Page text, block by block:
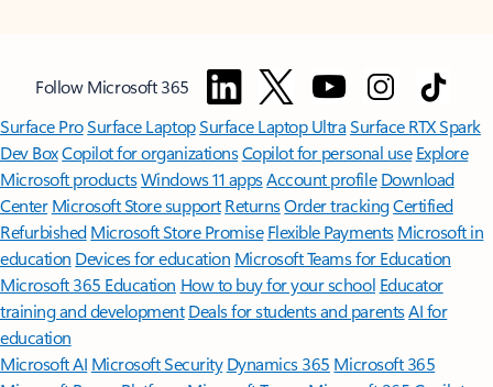
Follow Microsoft 365
Surface ProSurface LaptopSurface Laptop UltraSurface RTX Spark
Dev BoxCopilot for organizationsCopilot for personal use Explore
Microsoft productsWindows 11 appsAccount profile Download
Center Microsoft Store support ReturnsOrder trackingCertified
Refurbished Microsoft Store Promise Flexible Payments Microsoft in
education Devices for education Microsoft Teams for Education
Microsoft 365 Education How to buy for your school Educator
training and development Deals for students and parentsAI for
education
Microsoft AI Microsoft Security Dynamics 365 Microsoft 365